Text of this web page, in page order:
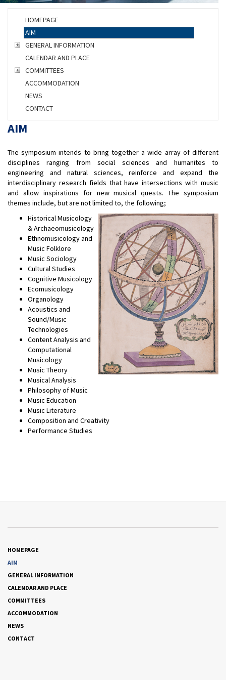
HOMEPAGE
AIM
GENERAL INFORMATION
CALENDAR AND PLACE
COMMITTEES
ACCOMMODATION
NEWS
CONTACT
AIM
The symposium intends to bring together a wide array of different
disciplines ranging from social sciences and humanites to
engineering and natural sciences, reinforce and expand the
interdisciplinary research fields that have intersections with music
and allow inspirations for new musical quests. The symposium
themes include, but are not limited to, the following;
Historical Musicology
& Archaeomusicology
Ethnomusicology and
Music Folklore
Music Sociology
Cultural Studies
Cognitive Musicology
Ecomusicology
Organology
Acoustics and
Sound/Music
Technologies
Content Analysis and
Computational
Musicology
Music Theory
Musical Analysis
Philosophy of Music
Music Education
Music Literature
Composition and Creativity
Performance Studies
HOMEPAGE
AIM
GENERAL INFORMATION
CALENDAR AND PLACE
COMMITTEES
ACCOMMODATION
NEWS
CONTACT